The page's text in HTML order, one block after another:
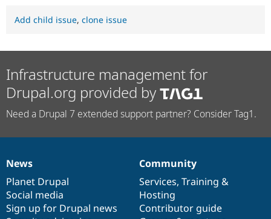
Add child issue, clone issue
Infrastructure management for
Drupal.org provided by
Need a Drupal 7 extended support partner? Consider Tag1.
News
items
News
Planet Drupal
Social media
Sign up for Drupal news
Our
community
Community
Services, Training &
Hosting
Contributor guide
Documentation
Drupal
code
base
Governance
of
community